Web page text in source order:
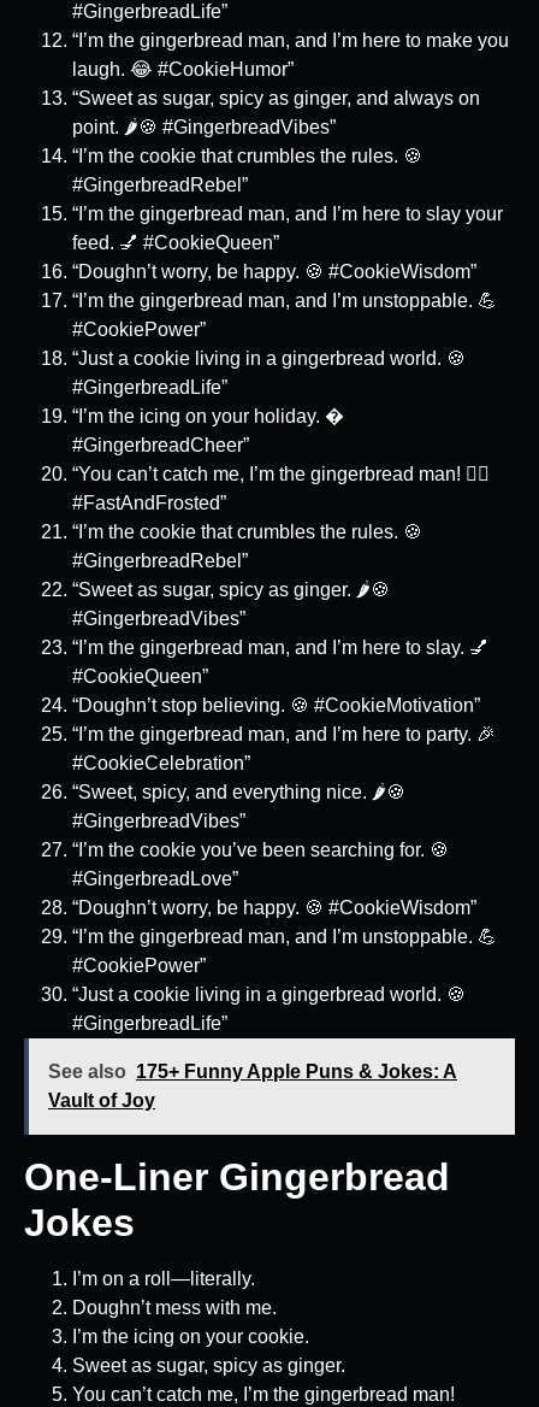
#GingerbreadLife”
“I’m the gingerbread man, and I’m here to make you
laugh. 😂 #CookieHumor”
“Sweet as sugar, spicy as ginger, and always on
point. 🌶️🍪 #GingerbreadVibes”
“I’m the cookie that crumbles the rules. 🍪
#GingerbreadRebel”
“I’m the gingerbread man, and I’m here to slay your
feed. 💅 #CookieQueen”
“Doughn’t worry, be happy. 🍪 #CookieWisdom”
“I’m the gingerbread man, and I’m unstoppable. 💪
#CookiePower”
“Just a cookie living in a gingerbread world. 🍪
#GingerbreadLife”
“I’m the icing on your holiday. �
#GingerbreadCheer”
“You can’t catch me, I’m the gingerbread man! 🏃‍♂️
#FastAndFrosted”
“I’m the cookie that crumbles the rules. 🍪
#GingerbreadRebel”
“Sweet as sugar, spicy as ginger. 🌶️🍪
#GingerbreadVibes”
“I’m the gingerbread man, and I’m here to slay. 💅
#CookieQueen”
“Doughn’t stop believing. 🍪 #CookieMotivation”
“I’m the gingerbread man, and I’m here to party. 🎉
#CookieCelebration”
“Sweet, spicy, and everything nice. 🌶️🍪
#GingerbreadVibes”
“I’m the cookie you’ve been searching for. 🍪
#GingerbreadLove”
“Doughn’t worry, be happy. 🍪 #CookieWisdom”
“I’m the gingerbread man, and I’m unstoppable. 💪
#CookiePower”
“Just a cookie living in a gingerbread world. 🍪
#GingerbreadLife”
See also 175+ Funny Apple Puns & Jokes: A
Vault of Joy
One-Liner Gingerbread
Jokes
I’m on a roll—literally.
Doughn’t mess with me.
I’m the icing on your cookie.
Sweet as sugar, spicy as ginger.
You can’t catch me, I’m the gingerbread man!